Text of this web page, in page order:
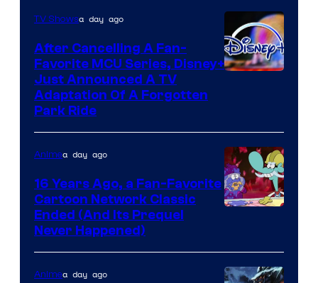
TV Showsa day ago
After Cancelling A Fan-
Favorite MCU Series, Disney+
Just Announced A TV
Adaptation Of A Forgotten
Park Ride
Animea day ago
16 Years Ago, a Fan-Favorite
Cartoon Network Classic
Ended (And Its Prequel
Never Happened)
Animea day ago